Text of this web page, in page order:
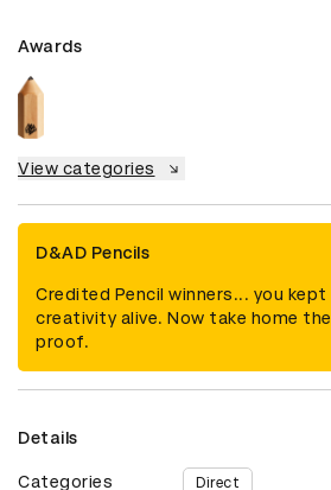
Awards
View categories
D&AD Pencils
Credited Pencil winners... you kept
creativity alive. Now take home the
proof.
Details
Categories Direct